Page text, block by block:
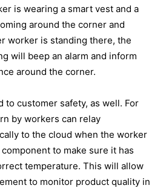
is wearing a smart vest and a
around the corner and
worker is standing there, the
will beep an alarm and inform
around the corner.
to customer safety, as well. For
by workers can relay
to the cloud when the worker
to make sure it has
temperature. This will allow
to monitor product quality in